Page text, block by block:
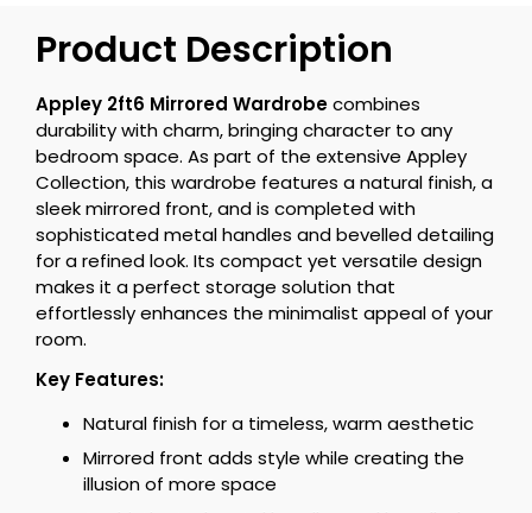
Product Description
Appley 2ft6 Mirrored Wardrobecombines
durability with charm, bringing character to any
bedroom space. As part of the extensive Appley
Collection, this wardrobe features a natural finish, a
sleek mirrored front, and is completed with
sophisticated metal handles and bevelled detailing
for a refined look. Its compact yet versatile design
makes it a perfect storage solution that
effortlessly enhances the minimalist appeal of your
room.
Key Features:
Natural finish for a timeless, warm aesthetic
Mirrored front adds style while creating the
illusion of more space